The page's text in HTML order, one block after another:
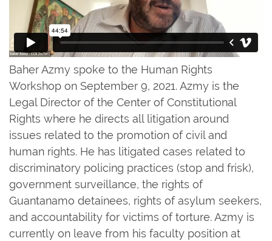
Baher Azmy spoke to the Human Rights
Workshop on September 9, 2021. Azmy is the
Legal Director of the Center of Constitutional
Rights where he directs all litigation around
issues related to the promotion of civil and
human rights. He has litigated cases related to
discriminatory policing practices (stop and frisk),
government surveillance, the rights of
Guantanamo detainees, rights of asylum seekers,
and accountability for victims of torture. Azmy is
currently on leave from his faculty position at